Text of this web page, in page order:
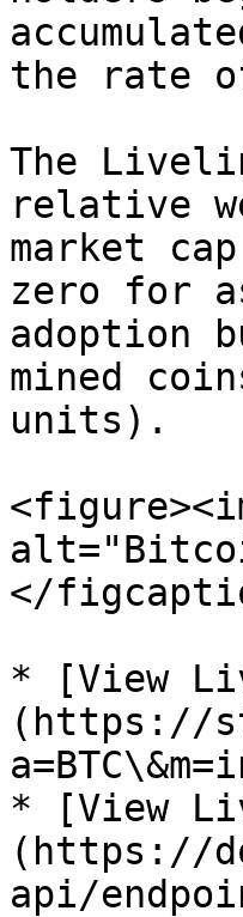
the rate
The
relative
market
zero for
adoption
mined
units).
</
* [View
(https://
* [View
(https://
api/